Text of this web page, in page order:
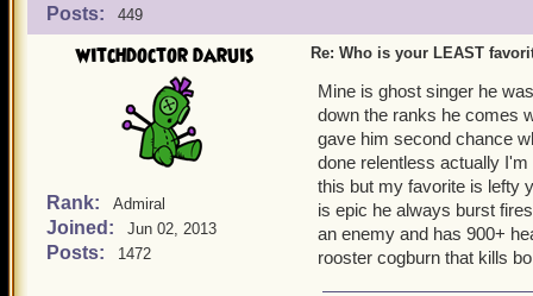
Posts: 449
witchdoctor daruis
Rank: Admiral
Joined: Jun 02, 2013
Posts: 1472
Re: Who is your LEAST
Mine is ghost singer he
down the ranks he comes
gave him second chance
done relentless actually
this but my favorite is lefty
is epic he always burst
an enemy and has 900+
rooster cogburn that kills